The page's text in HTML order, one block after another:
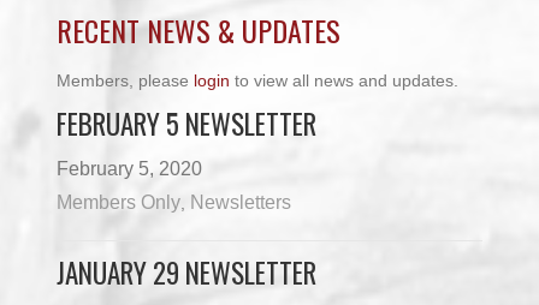
RECENT NEWS & UPDATES
Members, please login to view all news and updates.
FEBRUARY 5 NEWSLETTER
February 5, 2020
Members Only Newsletters
JANUARY 29 NEWSLETTER